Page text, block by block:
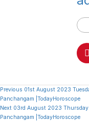
Continue
Reading
Previous 01st August 2023
Panchangam |TodayHoroscope
Next 03rd August 2023
Panchangam |TodayHoroscope